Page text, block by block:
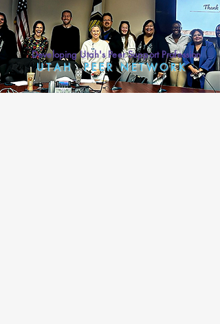
Developing Utah's Peer Support Profession
U T A H P E E R N E T W O R K